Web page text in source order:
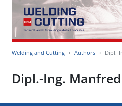
Welding and Cutting Authors Dipl.-
Dipl.-Ing.